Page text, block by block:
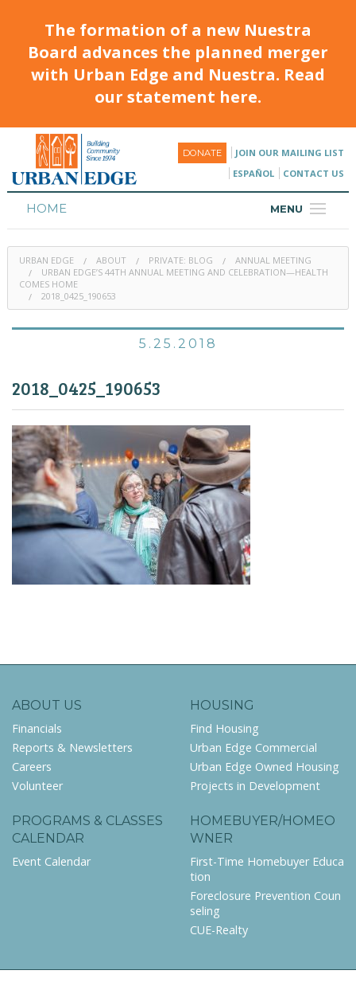
The formation of a new Nuestra
Board advances the planned merger
with Urban Edge and Nuestra. Read
our statement here.
DONATE
JOIN OUR MAILING LIST
ESPAÑOL
CONTACT US
MENU
HOME
HOUSING
PROGRAMS & CLASSES
URBAN EDGE ABOUT PRIVATE: BLOG
ANNUAL MEETING
URBAN EDGE’S 44TH ANNUAL MEETING AND CELEBRATION—HEALTH
COMES HOME
2018_0425_190653
5.25.2018
2018_0425_190653
ABOUT US
Financials
Reports & Newsletters
Careers
Volunteer
HOUSING
Find Housing
Urban Edge Commercial
Urban Edge Owned Housing
Projects in Development
PROGRAMS & CLASSES
CALENDAR
Event Calendar
HOMEBUYER/HOMEO
WNER
First-Time Homebuyer Educa
tion
Foreclosure Prevention Coun
seling
CUE-Realty